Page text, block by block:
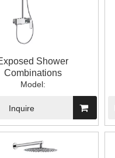
Shower
Combinations
Model:
Inquire